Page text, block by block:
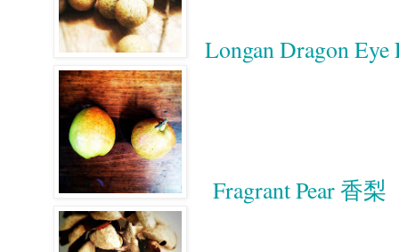
Longan Dragon
Fragrant Pear 香梨